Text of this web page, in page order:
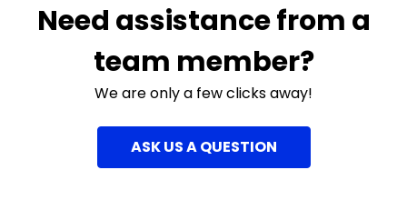
Need assistance from a
team member?
We are only a few clicks away!
ASK US A QUESTION